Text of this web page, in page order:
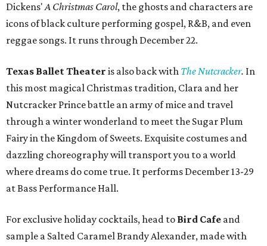
Dickens'A Christmas Carol, the ghosts and characters are
icons of black culture performing gospel, R&B, and even
reggae songs. It runs through December 22.
Texas Ballet Theater is also back with The Nutcracker. In
this most magical Christmas tradition, Clara and her
Nutcracker Prince battle an army of mice and travel
through a winter wonderland to meet the Sugar Plum
Fairy in the Kingdom of Sweets. Exquisite costumes and
dazzling choreography will transport you to a world
where dreams do come true. It performs December 13-29
at Bass Performance Hall.
For exclusive holiday cocktails, head to Bird Cafe and
sample a Salted Caramel Brandy Alexander, made with